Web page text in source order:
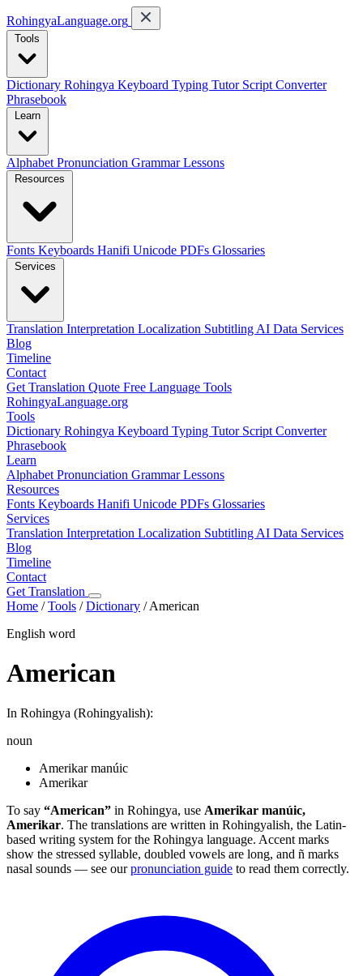
RohingyaLanguage.org
Tools
Dictionary Rohingya Keyboard Typing Tutor Script Converter
Phrasebook
Learn
Alphabet Pronunciation GrammarLessons
Resources
Fonts Keyboards Hanifi Unicode PDFs Glossaries
Services
Translation Interpretation Localization Subtitling AI Data Services
Blog
Timeline
Contact
Get Translation Quote Free Language Tools
RohingyaLanguage.org
Tools
Dictionary Rohingya Keyboard Typing Tutor Script Converter
Phrasebook
Learn
Alphabet Pronunciation GrammarLessons
Resources
Fonts Keyboards Hanifi Unicode PDFs Glossaries
Services
Translation Interpretation Localization Subtitling AI Data Services
Blog
Timeline
Contact
Get Translation
Home /Tools /Dictionary /American
English word
American
In Rohingya (Rohingyalish):
noun
Amerikar manúic
Amerikar
To say “American” in Rohingya, use Amerikar manúic,
Amerikar. The translations are written in Rohingyalish, the Latin-
based writing system for the Rohingya language. Accent marks
show the stressed syllable, doubled vowels are long, and ñ marks
nasal sounds — see ourpronunciation guide to read them correctly.